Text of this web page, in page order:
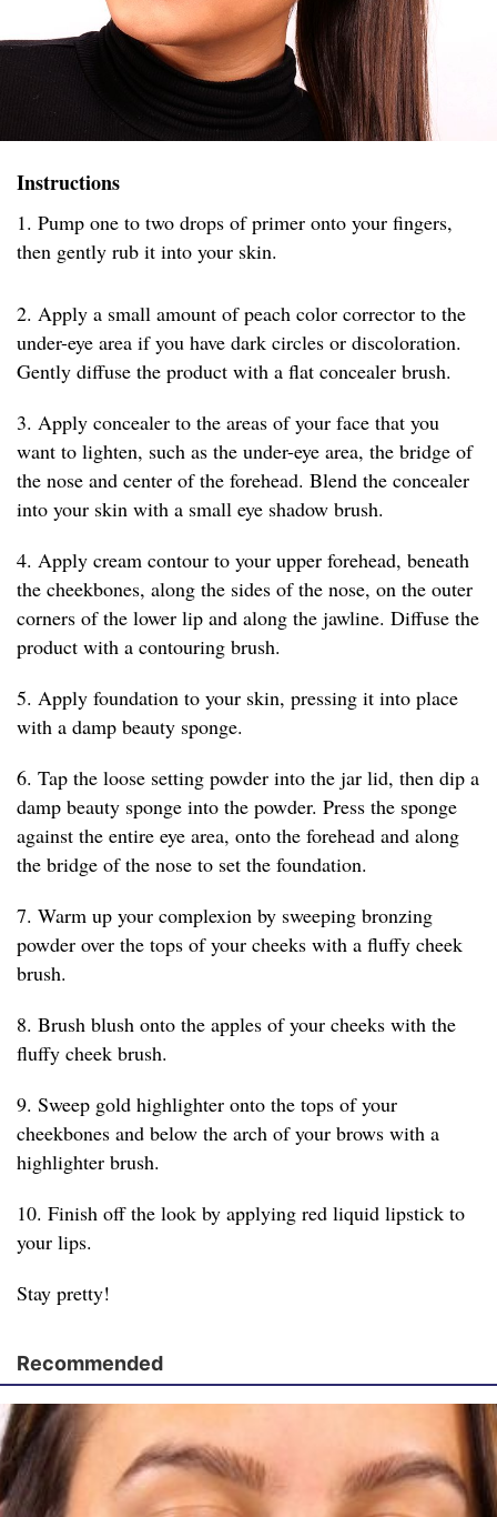
Instructions
1. Pump one to two drops of primer onto your fingers,
then gently rub it into your skin.
2. Apply a small amount of peach color corrector to the
under-eye area if you have dark circles or discoloration.
Gently diffuse the product with a flat concealer brush.
3. Apply concealer to the areas of your face that you
want to lighten, such as the under-eye area, the bridge of
the nose and center of the forehead. Blend the concealer
into your skin with a small eye shadow brush.
4. Apply cream contour to your upper forehead, beneath
the cheekbones, along the sides of the nose, on the outer
corners of the lower lip and along the jawline. Diffuse the
product with a contouring brush.
5. Apply foundation to your skin, pressing it into place
with a damp beauty sponge.
6. Tap the loose setting powder into the jar lid, then dip a
damp beauty sponge into the powder. Press the sponge
against the entire eye area, onto the forehead and along
the bridge of the nose to set the foundation.
7. Warm up your complexion by sweeping bronzing
powder over the tops of your cheeks with a fluffy cheek
brush.
8. Brush blush onto the apples of your cheeks with the
fluffy cheek brush.
9. Sweep gold highlighter onto the tops of your
cheekbones and below the arch of your brows with a
highlighter brush.
10. Finish off the look by applying red liquid lipstick to
your lips.
Stay pretty!
Recommended